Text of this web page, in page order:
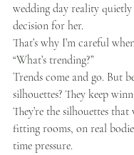
wedding day reality quietly
decision for her.
That’s why I’m careful
“What’s trending?”
Trends come and go. But
silhouettes? They keep
They’re the silhouettes
fitting rooms, on real
time pressure.